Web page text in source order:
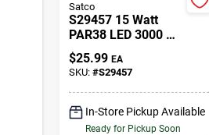
Satco
S29457 15 Watt
PAR38 LED 3000 K
60 Deg Beam Angle
Medium Base Light
Blue&#44; Silver
$25.99 EA
SKU: #S29457
In-Store Pickup Available
Ready for Pickup Soon